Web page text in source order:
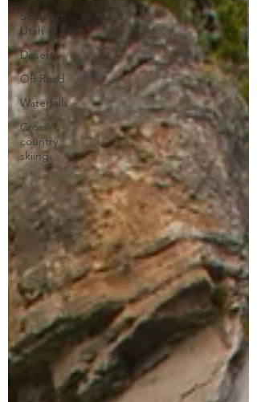
Southern
Utah
Desert
Off Road
Waterfalls
Cross-
country
skiing